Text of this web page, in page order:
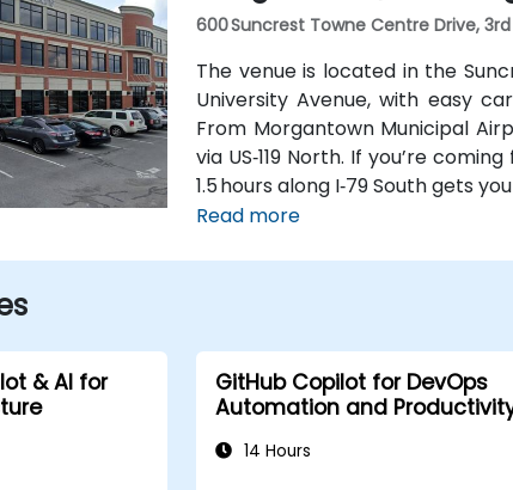
600 Suncrest Towne Centre Drive,
The venue is located in the
University Avenue, with easy
From Morgantown Municipal
via US‑119 North. If you’re
1.5 hours along I‑79 South gets
Line bus to the Suncrest Town
Read more
& AI for
GitHub Copilot for DevOps
Automation and
14 Hours